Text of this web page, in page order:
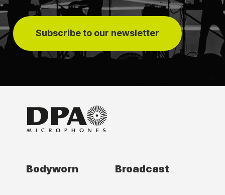
Subscribe to our newsletter
Bodyworn Broadcast